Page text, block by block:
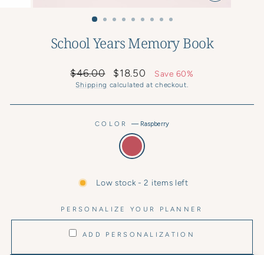
School Years Memory Book
Regular
price
$46.00
Sale
price
$18.50 Save 60%
Shipping calculated at checkout.
COLOR — Raspberry
Low stock - 2 items left
PERSONALIZE YOUR PLANNER
ADD PERSONALIZATION